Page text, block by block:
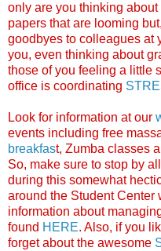
only are you thinking
papers that are looming
goodbyes to colleagues at
you, even thinking about
those of you feeling a little
office is coordinating
Look for information at our
events including free
breakfast, Zumba classes
So, make sure to stop by
during this somewhat
around the Student Center
information about
found HERE. Also, if you
forget about the awesome